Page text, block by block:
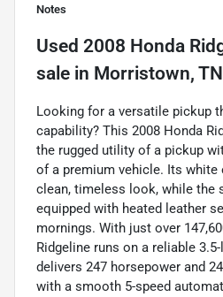
Notes
Used 2008 Honda
sale in Morristown, TN
Looking for a versatile pickup
capability? This 2008 Honda
the rugged utility of a pickup
of a premium vehicle. Its white
clean, timeless look, while the
equipped with heated leather
mornings. With just over
Ridgeline runs on a reliable
delivers 247 horsepower and
with a smooth 5-speed